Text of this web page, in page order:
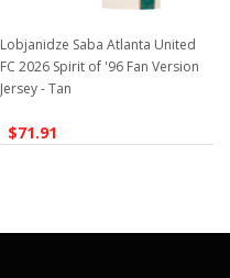
Lobjanidze Saba Atlanta United
FC 2026 Spirit of '96 Fan Version
Jersey - Tan
$71.91